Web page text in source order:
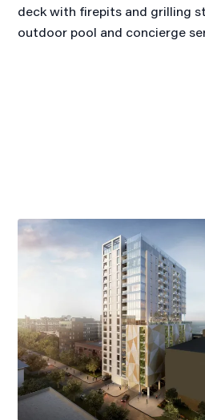
deck with firepits and grilling
outdoor pool and concierge